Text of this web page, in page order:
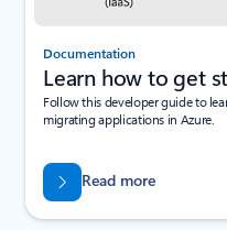
Documentation
Learn how to get
Follow this developer guide to
migrating applications in Azure.
Read more